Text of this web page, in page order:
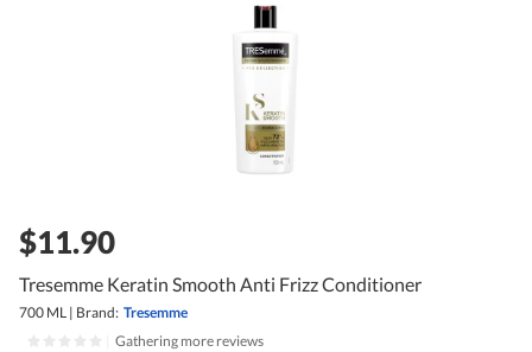
$11.90
Tresemme Keratin Smooth Anti Frizz Conditioner
700 ML | Brand: Tresemme
Gathering more reviews